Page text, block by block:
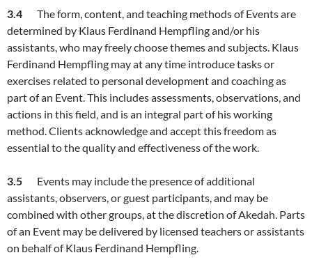
3. 4 The form, content, and teaching methods of Events are
determined by Klaus Ferdinand Hempfling and/or his
assistants, who may freely choose themes and subjects. Klaus
Ferdinand Hempfling may at any time introduce tasks or
exercises related to personal development and coaching as
part of an Event. This includes assessments, observations, and
actions in this field, and is an integral part of his working
method. Clients acknowledge and accept this freedom as
essential to the quality and effectiveness of the work.
3. 5 Events may include the presence of additional
assistants, observers, or guest participants, and may be
combined with other groups, at the discretion of Akedah. Parts
of an Event may be delivered by licensed teachers or assistants
on behalf of Klaus Ferdinand Hempfling.